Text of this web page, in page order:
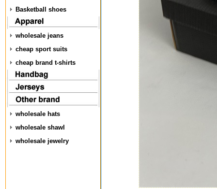
Basketball shoes
wholesale jeans
cheap sport suits
cheap brand t-shirts
wholesale hats
wholesale shawl
wholesale jewelry